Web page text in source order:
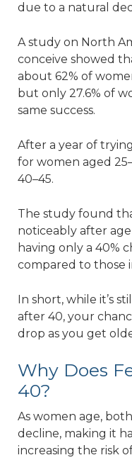
due to a natural
A study on North
conceive showed
about 62% of
but only 27.6% of
same success.
After a year of
for women aged
40–45.
The study found
noticeably after
having only a 40%
compared to those
In short, while it’s
after 40, your
drop as you get
Why Does
40?
As women age,
decline, making it
increasing the risk